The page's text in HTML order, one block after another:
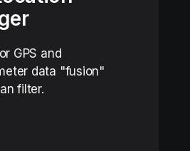
GPS and
data "fusion"
filter.